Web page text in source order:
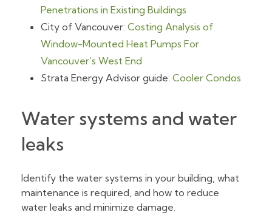
Penetrations in Existing Buildings
City of Vancouver: Costing Analysis of
Window-Mounted Heat Pumps For
Vancouver’s West End
Strata Energy Advisor guide: Cooler Condos
Water systems and water
leaks
Identify the water systems in your building, what
maintenance is required, and how to reduce
water leaks and minimize damage.